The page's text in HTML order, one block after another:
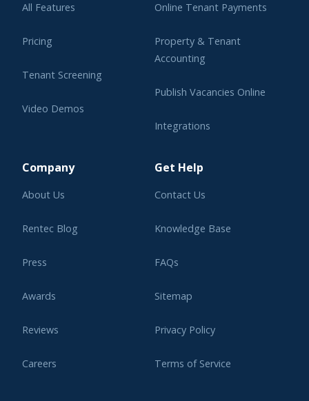
All Features
Pricing
Tenant Screening
Video Demos
Online Tenant Payments
Property & Tenant
Accounting
Publish Vacancies Online
Integrations
Company
About Us
Rentec Blog
Press
Awards
Reviews
Careers
Get Help
Contact Us
Knowledge Base
FAQs
Sitemap
Privacy Policy
Terms of Service